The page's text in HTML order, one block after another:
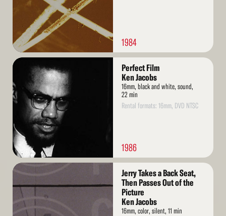
1984
Read
Perfect Film
Ken Jacobs
16mm, black and white, sound,
22 min
Rental formats: 16mm, DVD NTSC
1986
Read
Jerry Takes a Back Seat,
Then Passes Out of the
Picture
Ken Jacobs
16mm, color, silent, 11 min